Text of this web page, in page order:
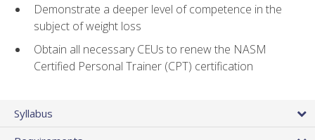
Demonstrate a deeper level of competence in the
subject of weight loss
Obtain all necessary CEUs to renew the NASM
Certified Personal Trainer (CPT) certification
Syllabus